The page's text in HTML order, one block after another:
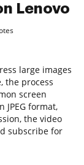
Lenovo
large images
the process
screen
JPEG format,
the video
subscribe for